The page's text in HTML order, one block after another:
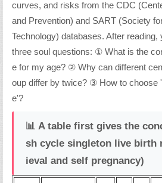
curves, and risks from the CDC
and Prevention) and SART (Society
Technology) databases. After
three soul questions: ① What is the
e for my age? ② Why can different
oup differ by twice? ③ How to choose
e'?
📊 A table first gives the
sh cycle singleton live birth
ieval and self pregnancy)